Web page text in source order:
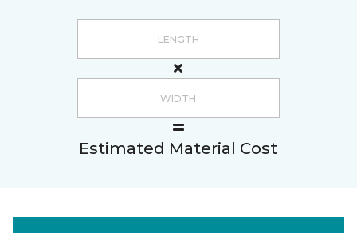
Estimated Material Cost